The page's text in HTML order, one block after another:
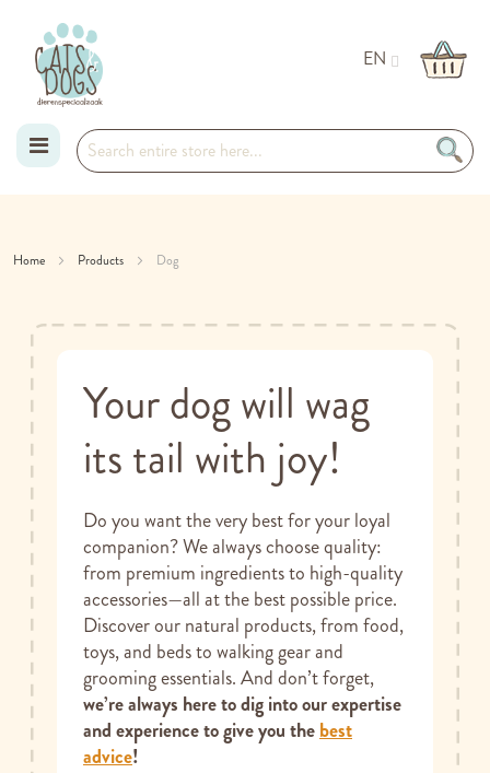
EN
Home Products Dog
Your dog will wag
its tail with joy!
Do you want the very best for your loyal
companion? We always choose quality:
from premium ingredients to high-quality
accessories—all at the best possible price.
Discover our natural products, from food,
toys, and beds to walking gear and
grooming essentials. And don’t forget,
we’re always here to dig into our expertise
and experience to give you thebest
advice!